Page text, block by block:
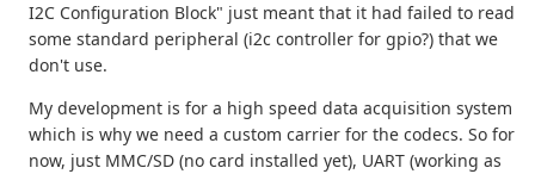
I2C Configuration Block" just meant that it had failed to read
some standard peripheral (i2c controller for gpio?) that we
don't use.
My development is for a high speed data acquisition system
which is why we need a custom carrier for the codecs. So for
now, just MMC/SD (no card installed yet), UART (working as